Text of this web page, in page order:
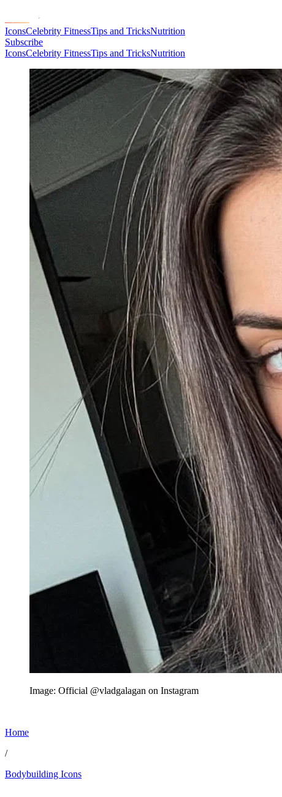
IconsCelebrity FitnessTips and TricksNutrition
Subscribe
IconsCelebrity FitnessTips and TricksNutrition
Image: Official @vladgalagan on Instagram
Home
/
Bodybuilding Icons